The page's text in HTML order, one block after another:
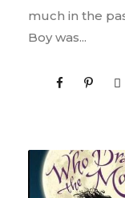
much in the
Boy was...